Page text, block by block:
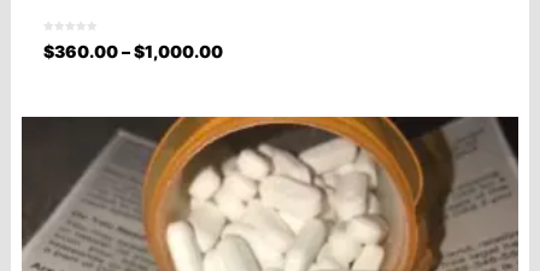
$360.00–$1,000.00